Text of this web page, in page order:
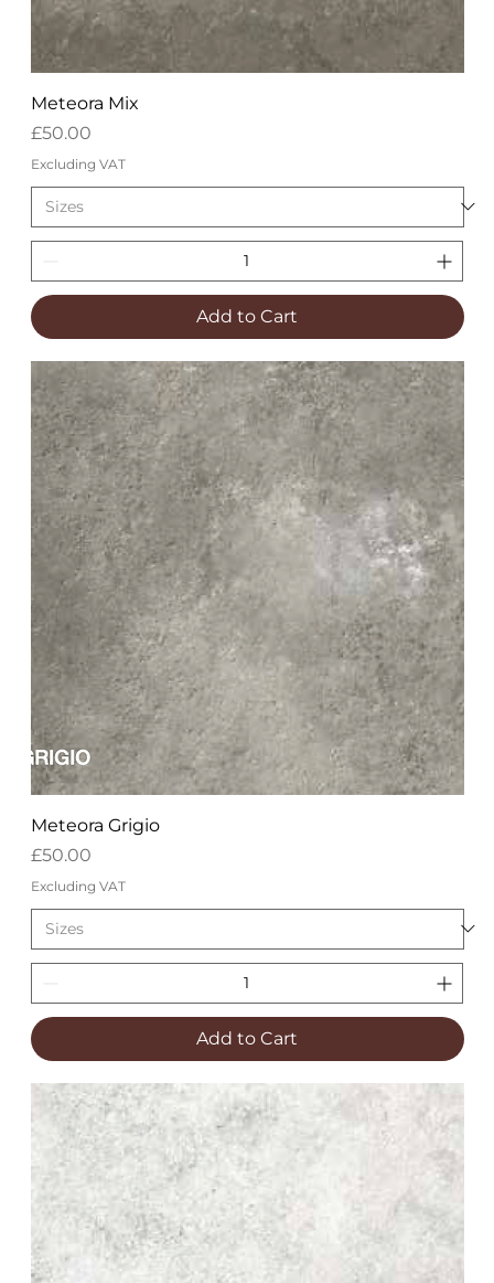
Meteora Mix
Price
£50.00
Excluding VAT
Add to Cart
Meteora Grigio
Price
£50.00
Excluding VAT
Add to Cart